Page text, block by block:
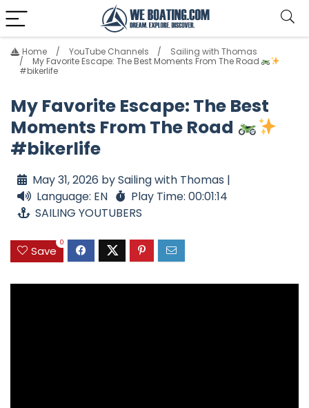
Home YouTube Channels
Sailing with Thomas
My Favorite Escape: The Best Moments From The Road
#bikerlife
My Favorite Escape: The Best
Moments From The Road
#bikerlife
May 31, 2026 by Sailing with Thomas |
Language: EN
Play Time: 00:01:14
SAILING YOUTUBERS
Save
0